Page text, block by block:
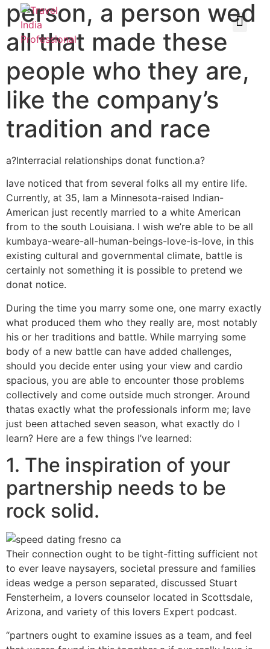
person, a person wed
all that made these
people who they are,
like the company’s
tradition and race
a?Interracial relationships donat function.a?
Iave noticed that from several folks all my entire life.
Currently, at 35, Iam a Minnesota-raised Indian-
American just recently married to a white American
from to the south Louisiana. I wish we’re able to be all
kumbaya-weare-all-human-beings-love-is-love, in this
existing cultural and governmental climate, battle is
certainly not something it is possible to pretend we
donat notice.
During the time you marry some one, one marry exactly
what produced them who they really are, most notably
his or her traditions and battle. While marrying some
body of a new battle can have added challenges,
should you decide enter using your view and cardio
spacious, you are able to encounter those problems
collectively and come outside much stronger. Around
thatas exactly what the professionals inform me; Iave
just been attached seven season, what exactly do I
learn? Here are a few things I’ve learned:
1. The inspiration of your
partnership needs to be
rock solid.
Their connection ought to be tight-fitting sufficient not
to ever leave naysayers, societal pressure and families
ideas wedge a person separated, discussed Stuart
Fensterheim, a lovers counselor located in Scottsdale,
Arizona, and variety of this lovers Expert podcast.
“partners ought to examine issues as a team, and feel